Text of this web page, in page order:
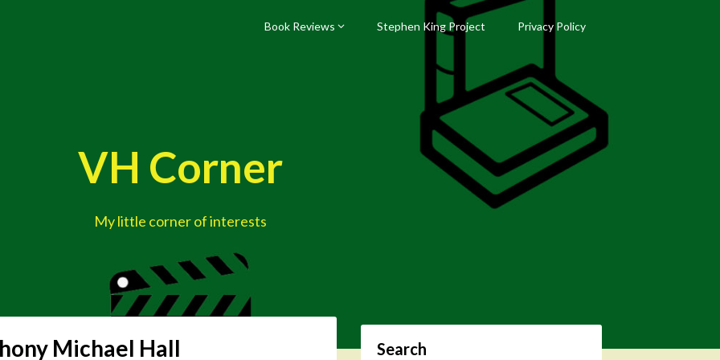
Book Reviews Stephen King Project Privacy Policy
VH Corner
My little corner of interests
Michael Hall Search